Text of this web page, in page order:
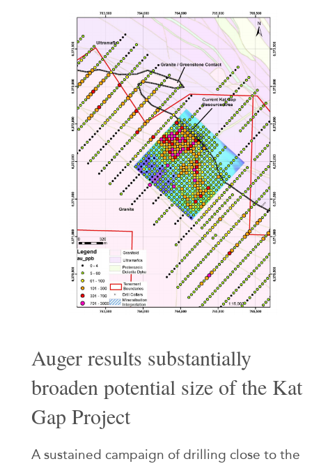
Auger results substantially
broaden potential size of the Kat
Gap Project
A sustained campaign of drilling close to the